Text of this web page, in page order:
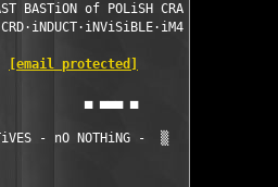
BASTiON of POLiSH CRACKiNG -
[email protected]
▄ ▄▄▄ ▄               ▄
- nO NOTHiNG - ▒